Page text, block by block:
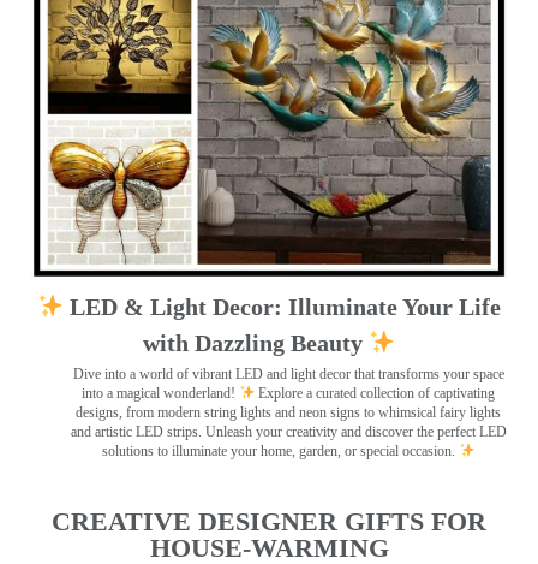
LED & Light Decor: Illuminate Your Life
with Dazzling Beauty
Dive into a world of vibrant LED and light decor that transforms your space
into a magical wonderland!
Explore a curated collection of captivating
designs, from modern string lights and neon signs to whimsical fairy lights
and artistic LED strips. Unleash your creativity and discover the perfect LED
solutions to illuminate your home, garden, or special occasion.
CREATIVE DESIGNER GIFTS FOR
HOUSE-WARMING